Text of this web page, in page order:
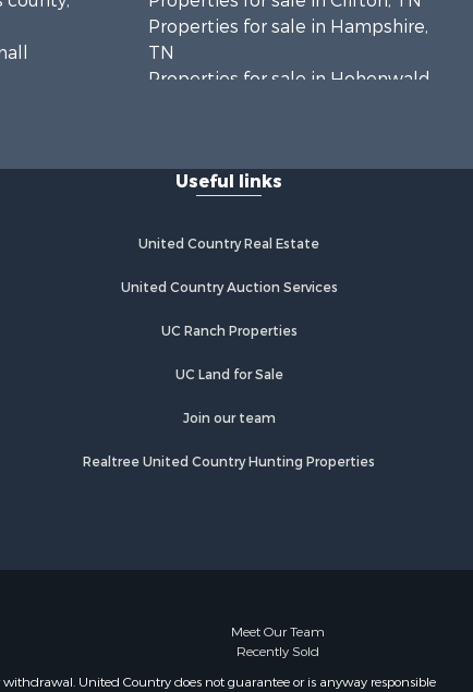
Properties for sale in Hampshire,
TN
Properties for sale in Hohenwald,
Properties for sale in Santa Fe, TN
Properties for sale in Pulaski, TN
Properties for sale in Summertown,
Properties for sale in Primm
Springs, TN
Properties for sale in Henderson,
Properties for sale in Mount
Properties for sale in Decaturville,
Properties for sale in Waynesboro,
Properties for sale in Nunnelly, TN
Useful links
United Country Real Estate
United Country Auction Services
UC Ranch Properties
UC Land for Sale
Join our team
Realtree United Country Hunting Properties
Meet Our Team
Recently Sold
United Country does not guarantee or is anyway responsible